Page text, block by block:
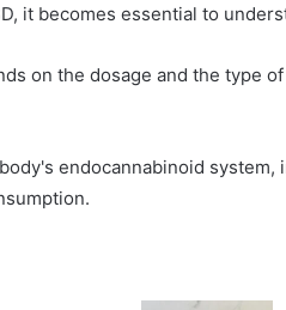
it becomes essential to
on the dosage and the type
endocannabinoid